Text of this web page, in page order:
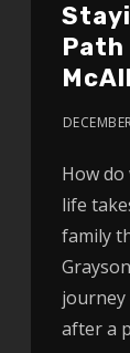
How
life
family
after a